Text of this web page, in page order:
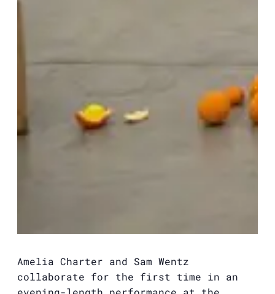
Amelia Charter and Sam Wentz
collaborate for the first time in an